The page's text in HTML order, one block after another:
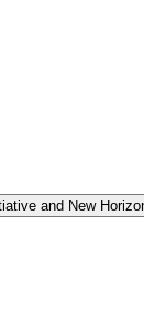
and New